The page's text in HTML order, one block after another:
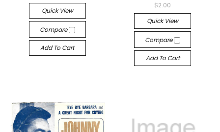
Quick View
Compare
Add To Cart
$2.00
Quick View
Compare
Add To Cart